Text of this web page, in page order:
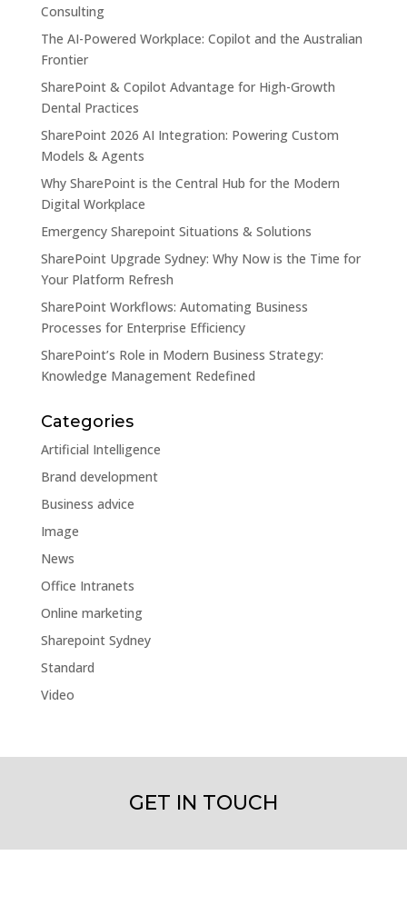
Consulting
The AI-Powered Workplace: Copilot and the Australian
Frontier
SharePoint & Copilot Advantage for High-Growth
Dental Practices
SharePoint 2026 AI Integration: Powering Custom
Models & Agents
Why SharePoint is the Central Hub for the Modern
Digital Workplace
Emergency Sharepoint Situations & Solutions
SharePoint Upgrade Sydney: Why Now is the Time for
Your Platform Refresh
SharePoint Workflows: Automating Business
Processes for Enterprise Efficiency
SharePoint’s Role in Modern Business Strategy:
Knowledge Management Redefined
Categories
Artificial Intelligence
Brand development
Business advice
Image
News
Office Intranets
Online marketing
Sharepoint Sydney
Standard
Video
GET IN TOUCH